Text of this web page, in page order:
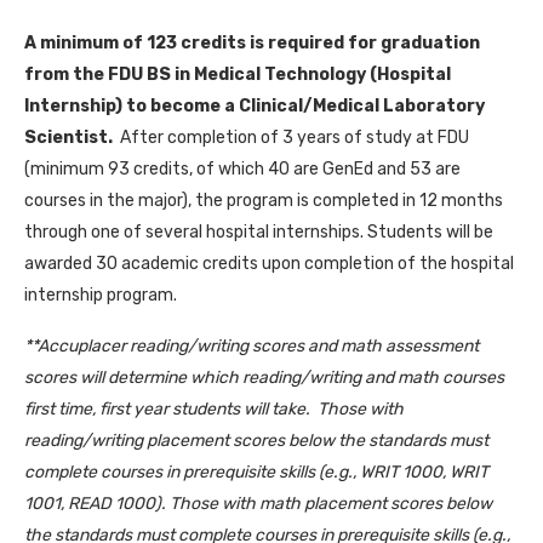
A minimum of 123 credits is required for graduation
from the FDU BS in Medical Technology (Hospital
Internship) to become a Clinical/Medical Laboratory
Scientist. After completion of 3 years of study at FDU
(minimum 93 credits, of which 40 are GenEd and 53 are
courses in the major), the program is completed in 12 months
through one of several hospital internships. Students will be
awarded 30 academic credits upon completion of the hospital
internship program.
**Accuplacer reading/writing scores and math assessment
scores will determine which reading/writing and math courses
first time, first year students will take. Those with
reading/writing placement scores below the standards must
complete courses in prerequisite skills (e.g., WRIT 1000, WRIT
1001, READ 1000). Those with math placement scores below
the standards must complete courses in prerequisite skills (e.g.,